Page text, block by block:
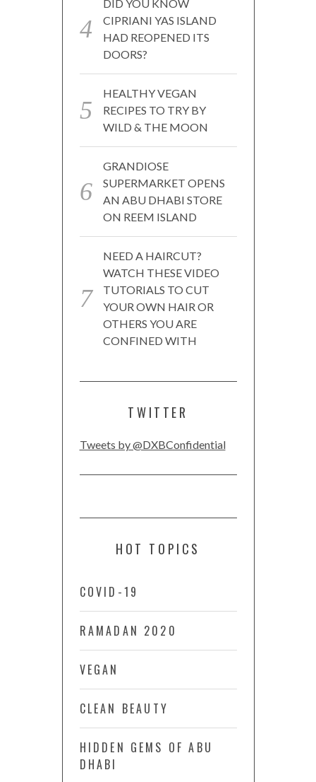
DID YOU KNOW
CIPRIANI YAS ISLAND
HAD REOPENED ITS
DOORS?
HEALTHY VEGAN
RECIPES TO TRY BY
WILD & THE MOON
GRANDIOSE
SUPERMARKET OPENS
AN ABU DHABI STORE
ON REEM ISLAND
NEED A HAIRCUT?
WATCH THESE VIDEO
TUTORIALS TO CUT
YOUR OWN HAIR OR
OTHERS YOU ARE
CONFINED WITH
TWITTER
Tweets by @DXBConfidential
HOT TOPICS
COVID-19
RAMADAN 2020
VEGAN
CLEAN BEAUTY
HIDDEN GEMS OF ABU
DHABI